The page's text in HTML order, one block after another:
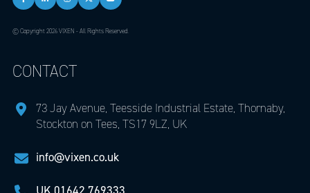
© Copyright 2026 VIXEN - All Rights Reserved.
CONTACT
73 Jay Avenue, Teesside Industrial Estate, Thornaby,
Stockton on Tees, TS17 9LZ, UK
info@vixen.co.uk